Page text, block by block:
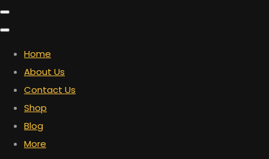
Home
About Us
Contact Us
Shop
Blog
More